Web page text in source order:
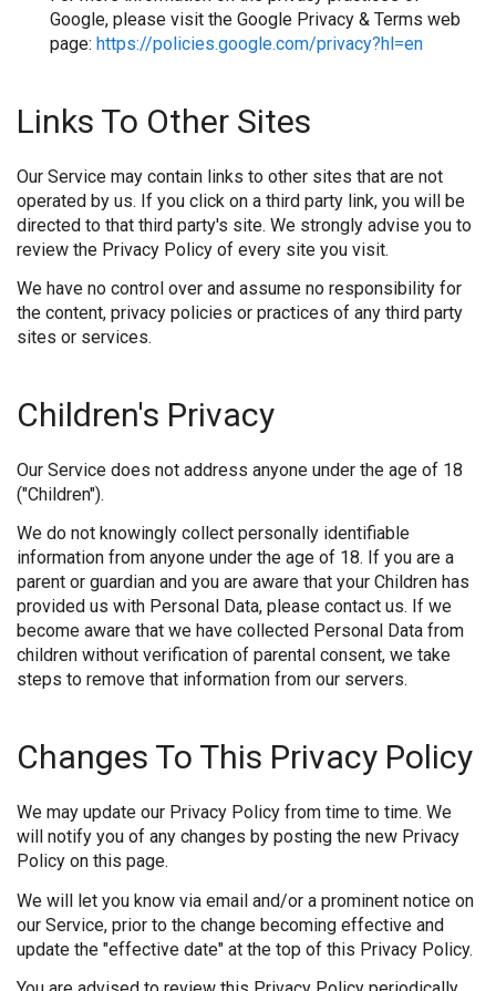
Google, please visit the Google Privacy & Terms web
page: https://policies.google.com/privacy?hl=en
Links To Other Sites
Our Service may contain links to other sites that are not
operated by us. If you click on a third party link, you will be
directed to that third party's site. We strongly advise you to
review the Privacy Policy of every site you visit.
We have no control over and assume no responsibility for
the content, privacy policies or practices of any third party
sites or services.
Children's Privacy
Our Service does not address anyone under the age of 18
("Children").
We do not knowingly collect personally identifiable
information from anyone under the age of 18. If you are a
parent or guardian and you are aware that your Children has
provided us with Personal Data, please contact us. If we
become aware that we have collected Personal Data from
children without verification of parental consent, we take
steps to remove that information from our servers.
Changes To This Privacy Policy
We may update our Privacy Policy from time to time. We
will notify you of any changes by posting the new Privacy
Policy on this page.
We will let you know via email and/or a prominent notice on
our Service, prior to the change becoming effective and
update the "effective date" at the top of this Privacy Policy.